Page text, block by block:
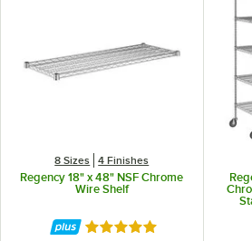
8 Sizes 4 Finishes
Regency 18" x 48" NSF Chrome
Wire Shelf
Rated 4.8 out of 5 stars